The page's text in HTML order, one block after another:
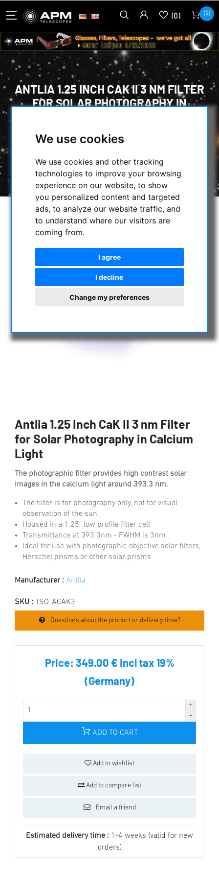
We use cookies
We use cookies and other tracking
technologies to improve your browsing
experience on our website, to show
you personalized content and targeted
ads, to analyze our website traffic, and
to understand where our visitors are
coming from.
I agree
I decline
Change my preferences
(0) (0)
ANTLIA 1.25 INCH CAK II 3 NM FILTER
FOR SOLAR PHOTOGRAPHY IN
HOME / OBSERVE THE SUN
ANTLIA 1.25 INCH CAK II 3 NM FILTER FOR
SOLAR PHOTOGRAPHY IN CALCIUM LIGHT
Antlia 1.25 Inch CaK II 3 nm Filter
for Solar Photography in Calcium
Light
The photographic filter provides high contrast solar
images in the calcium light around 393.3 nm.
The filter is for photography only, not for visual
observation of the sun.
Housed in a 1.25" low profile filter cell
Transmittance at 393.3nm - FWHM is 3nm
Ideal for use with photographic objective solar filters,
Herschel prisms or other solar prisms
Manufacturer : Antlia
SKU : TSO-ACAK3
Questions about the product or delivery time?
Price: 349.00 € incl tax 19%
(Germany)
ADD TO CART
Add to wishlist
Add to compare list
Email a friend
Estimated delivery time : 1-4 weeks (valid for new
orders)